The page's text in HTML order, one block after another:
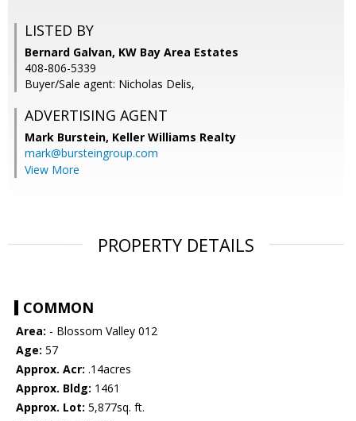
LISTED BY
Bernard Galvan, KW Bay Area Estates
408-806-5339
Buyer/Sale agent: Nicholas Delis,
ADVERTISING AGENT
Mark Burstein, Keller Williams Realty
mark@bursteingroup.com
View More
PROPERTY DETAILS
COMMON
Area: - Blossom Valley 012
Age: 57
Approx. Acr: .14acres
Approx. Bldg: 1461
Approx. Lot: 5,877sq. ft.